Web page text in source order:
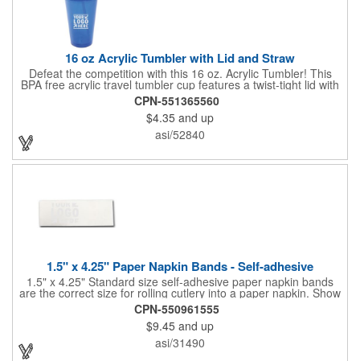
16 oz Acrylic Tumbler with Lid and Straw
Defeat the competition with this 16 oz. Acrylic Tumbler! This
BPA free acrylic travel tumbler cup features a twist-tight lid with
gasket to prevent leakage and a matching colored straw. In four
basic colors, this cup keeps the focus on an imprint of your logo
or company name. A great way to stay hydrated and promote
your brand, this must-have tumbler is a great giveaway at
tradeshows, community fairs, college campuses, corporate
CPN-551365560
$4.35 and up
asi/52840
1.5" x 4.25" Paper Napkin Bands - Self-adhesive
1.5" x 4.25" Standard size self-adhesive paper napkin bands
are the correct size for rolling cutlery into a paper napkin. Show
off at your event by personalizing every little detail on the table.
1-4 PMS colors (EXCEPT FOR METALLIC INKS) can be printed
on these inexpensive little advertising billboards.
CPN-550961555
$9.45 and up
asi/31490